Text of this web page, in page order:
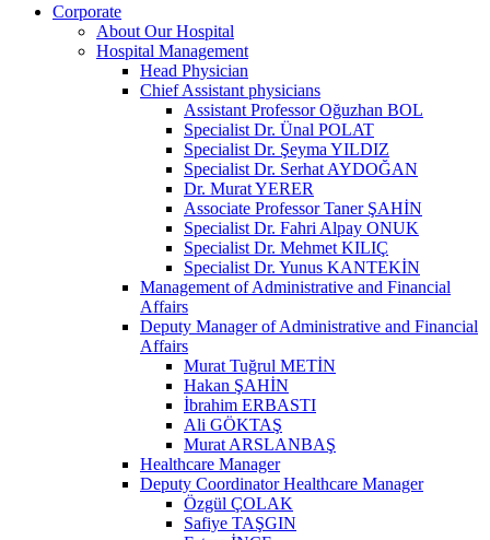
Corporate
About Our Hospital
Hospital Management
Head Physician
Chief Assistant physicians
Assistant Professor Oğuzhan BOL
Specialist Dr. Ünal POLAT
Specialist Dr. Şeyma YILDIZ
Specialist Dr. Serhat AYDOĞAN
Dr. Murat YERER
Associate Professor Taner ŞAHİN
Specialist Dr. Fahri Alpay ONUK
Specialist Dr. Mehmet KILIÇ
Specialist Dr. Yunus KANTEKİN
Management of Administrative and Financial
Affairs
Deputy Manager of Administrative and Financial
Affairs
Murat Tuğrul METİN
Hakan ŞAHİN
İbrahim ERBASTI
Ali GÖKTAŞ
Murat ARSLANBAŞ
Healthcare Manager
Deputy Coordinator Healthcare Manager
Özgül ÇOLAK
Safiye TAŞGIN